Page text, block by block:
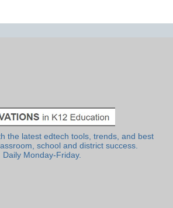
the latest edtech tools, trends, and best
school and district success.
Daily Monday-Friday.